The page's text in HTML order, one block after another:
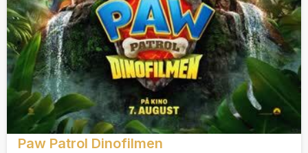
Paw Patrol Dinofilmen